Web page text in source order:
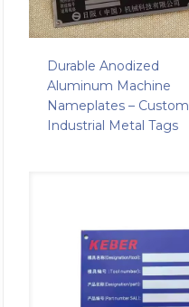
Durable Anodized
Aluminum Machine
Nameplates – Custom
Industrial Metal Tags